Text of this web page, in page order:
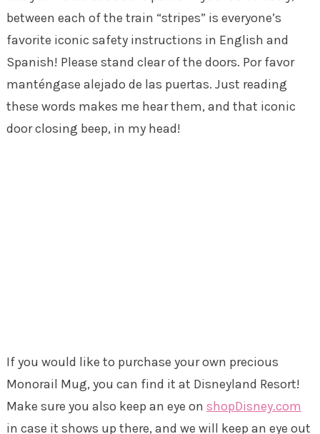
between each of the train “stripes” is everyone’s
favorite iconic safety instructions in English and
Spanish! Please stand clear of the doors. Por favor
manténgase alejado de las puertas. Just reading
these words makes me hear them, and that iconic
door closing beep, in my head!
If you would like to purchase your own precious
Monorail Mug, you can find it at Disneyland Resort!
Make sure you also keep an eye on shopDisney.com
in case it shows up there, and we will keep an eye out